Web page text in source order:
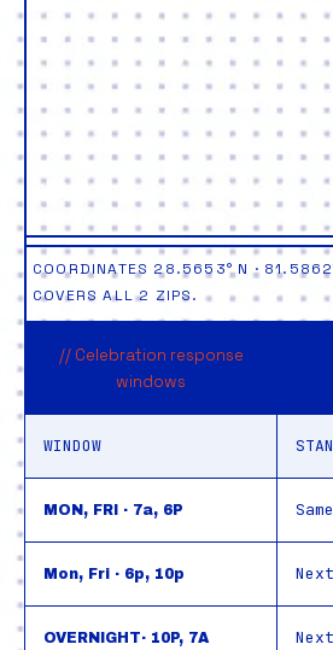
COORDINATES 28.5653° N ·
COVERS ALL 2 ZIPS.
// Celebration response
windows
WINDOW
MON, FRI · 7a, 6P
Mon, Fri · 6p, 10p
OVERNIGHT· 10P, 7A